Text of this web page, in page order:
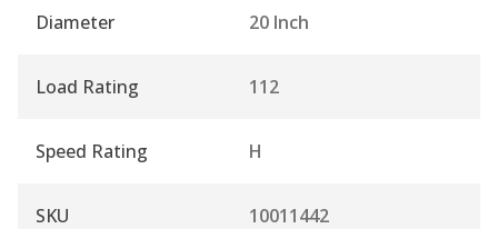
Diameter 20 Inch
Load Rating 112
Speed Rating H
SKU 10011442